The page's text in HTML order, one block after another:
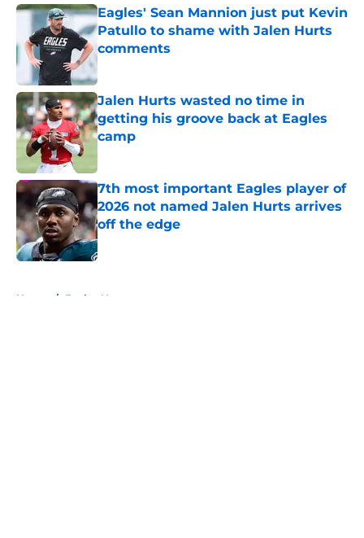
Eagles' Sean Mannion just put Kevin
Patullo to shame with Jalen Hurts
comments
Published by on Invalid Date
Jalen Hurts wasted no time in
getting his groove back at Eagles
camp
7th most important Eagles player of
2026 not named Jalen Hurts arrives
off the edge
Published by on Invalid Date
Home / Eagles News